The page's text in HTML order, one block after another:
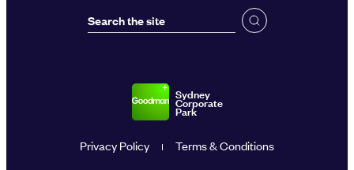
Sydney
Corporate
Park
Privacy Policy Terms & Conditions